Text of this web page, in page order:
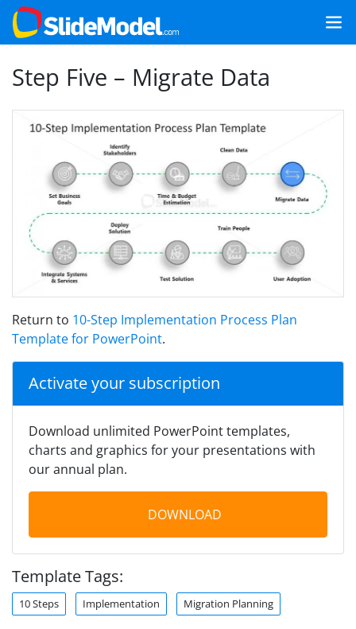
Step Five – Migrate Data
Return to 10-Step Implementation Process Plan
Template for PowerPoint.
Activate your subscription
Download unlimited PowerPoint templates,
charts and graphics for your presentations with
our annual plan.
DOWNLOAD
Template Tags:
10 Steps Implementation Migration Planning